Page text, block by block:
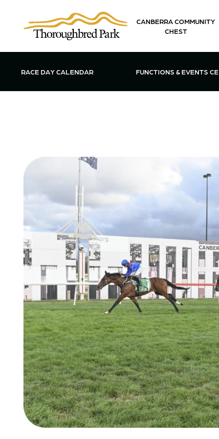
CANBERRA COMMUNITY
CHEST
RACE DAY CALENDAR OPEN
FUNCTIONS & EVENTS